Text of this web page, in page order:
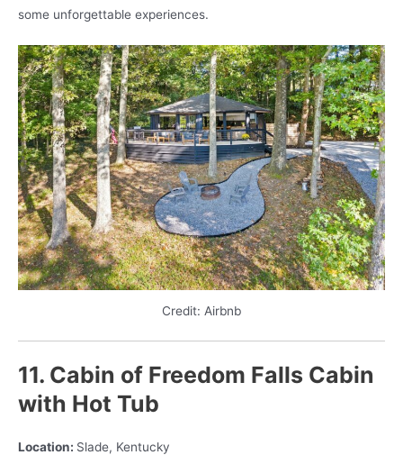
some unforgettable experiences.
Credit: Airbnb
11. Cabin of Freedom Falls Cabin
with Hot Tub
Location: Slade, Kentucky